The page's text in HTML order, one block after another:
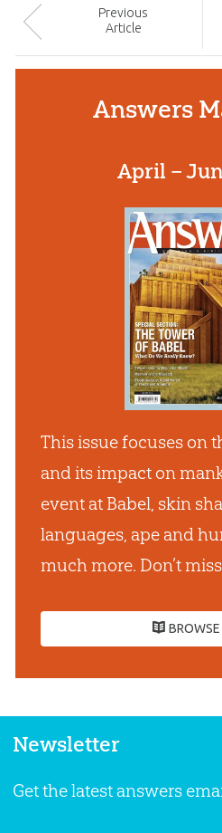
Previous
Article
Answers
April –
This issue focuses on
and its impact on
event at Babel, skin
languages, ape and
much more. Don’t
BROWSE
Newsletter
Get the latest answers